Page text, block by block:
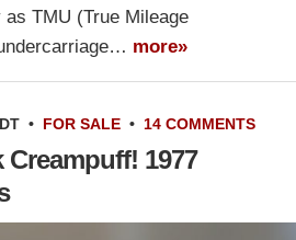
TMU (True Mileage
more»
• FOR SALE • 14 COMMENTS
Creampuff! 1977